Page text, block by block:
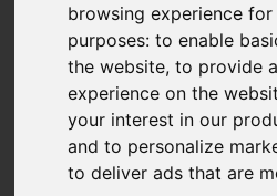
browsing experience
purposes:to enable
the website,to provide
experience on the
your interest in our
and to personalize
to deliver ads that are
You are here: Home Area
Area Guides
Southgate